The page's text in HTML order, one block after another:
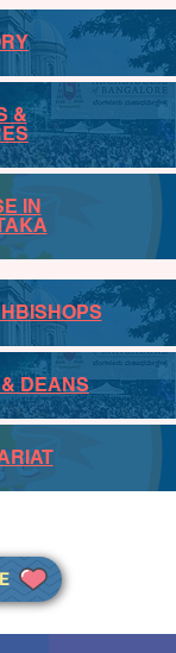
DEANS
&
IN